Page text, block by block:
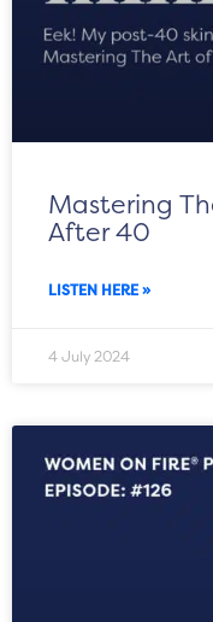
Mastering
After 40
LISTEN HERE »
4 July 2024